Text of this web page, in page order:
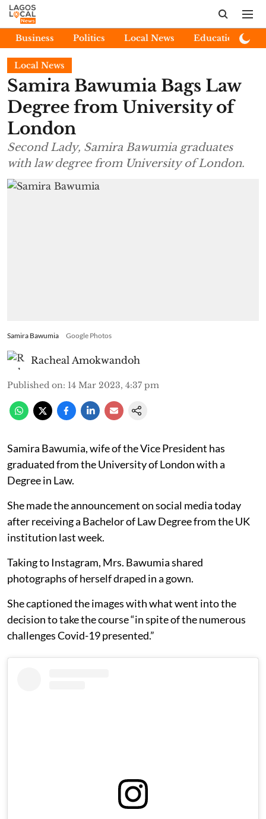
Business Politics Local News Education
Local News
Samira Bawumia Bags Law
Degree from University of
London
Second Lady, Samira Bawumia graduates
with law degree from University of London.
Samira Bawumia Google Photos
Racheal Amokwandoh
Published on: 14 Mar 2023, 4:37 pm
Samira Bawumia, wife of the Vice President has
graduated from the University of London with a
Degree in Law.
She made the announcement on social media today
after receiving a Bachelor of Law Degree from the UK
institution last week.
Taking to Instagram, Mrs. Bawumia shared
photographs of herself draped in a gown.
She captioned the images with what went into the
decision to take the course “in spite of the numerous
challenges Covid-19 presented.”